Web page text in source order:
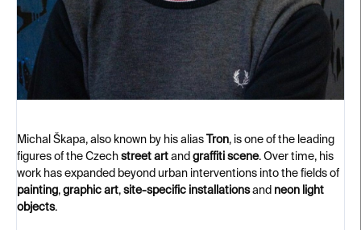
Michal Škapa, also known by his alias Tron, is one of the leading
figures of the Czech street art and graffiti scene. Over time, his
work has expanded beyond urban interventions into the fields of
painting, graphic art, site-specific installationsand neon light
objects.